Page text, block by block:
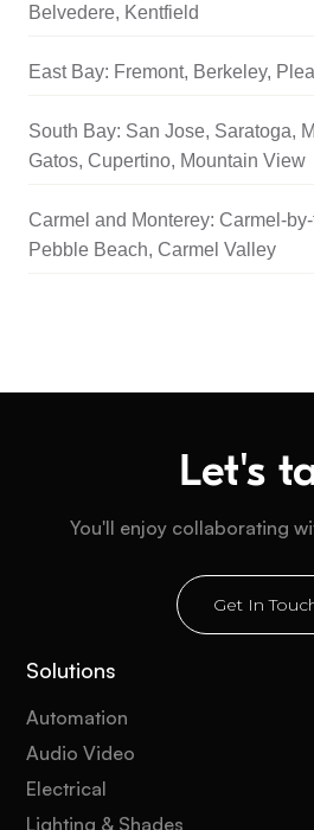
Belvedere, Kentfield
East Bay: Fremont, Berkeley,
South Bay: San Jose, Saratoga,
Gatos, Cupertino, Mountain View
Carmel and Monterey: Carmel-
Pebble Beach, Carmel Valley
Let's
You'll enjoy collaborating
Get In
Solutions
Automation
Audio Video
Electrical
Lighting & Shades